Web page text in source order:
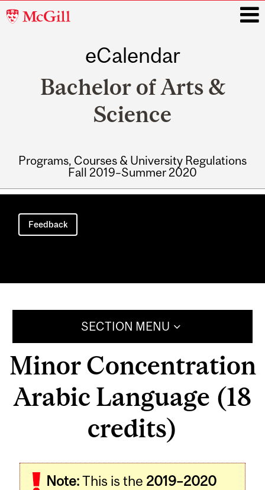
McGill
eCalendar
Bachelor of Arts &
Science
Programs, Courses & University Regulations
Fall 2019–Summer 2020
Main
navigation
Feedback
SECTION MENU
Minor Concentration
Arabic Language (18
credits)
Note:This is the 2019–2020